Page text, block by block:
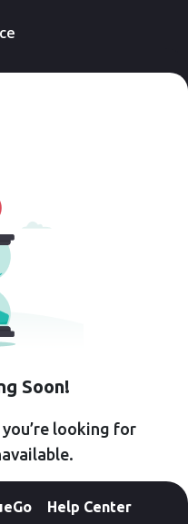
Soon!
looking for
Help Center